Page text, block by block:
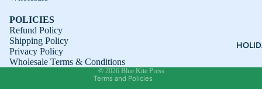
POLICIES
Refund Policy
Shipping Policy
Privacy Policy
Wholesale Terms & Conditions
© 2026 Blue Kite Press
Terms and Policies
Shipping policy
Contact information